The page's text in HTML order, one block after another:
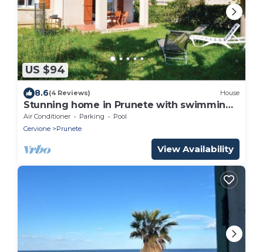
US $94
8.6(4 Reviews) House
Stunning home in Prunete with swimming
pool
Air Conditioner Parking
Pool
Cervione
Prunete
View Availability